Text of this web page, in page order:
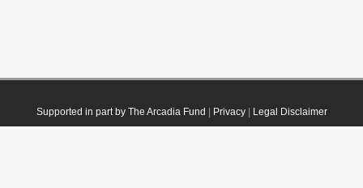
Supported in part by The Arcadia Fund Privacy| Legal Disclaimer